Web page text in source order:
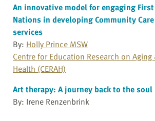
An innovative model for engaging First
Nations in developing Community Care
services
By: Holly Prince MSW
Centre for Education Research on Aging
Health (CERAH)
Art therapy: A journey back to the soul
By: Irene Renzenbrink